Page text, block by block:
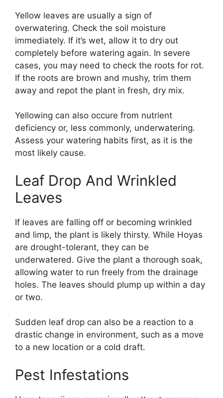
Yellow leaves are usually a sign of
overwatering. Check the soil moisture
immediately. If it’s wet, allow it to dry out
completely before watering again. In severe
cases, you may need to check the roots for rot.
If the roots are brown and mushy, trim them
away and repot the plant in fresh, dry mix.
Yellowing can also occure from nutrient
deficiency or, less commonly, underwatering.
Assess your watering habits first, as it is the
most likely cause.
Leaf Drop And Wrinkled
Leaves
If leaves are falling off or becoming wrinkled
and limp, the plant is likely thirsty. While Hoyas
are drought-tolerant, they can be
underwatered. Give the plant a thorough soak,
allowing water to run freely from the drainage
holes. The leaves should plump up within a day
or two.
Sudden leaf drop can also be a reaction to a
drastic change in environment, such as a move
to a new location or a cold draft.
Pest Infestations